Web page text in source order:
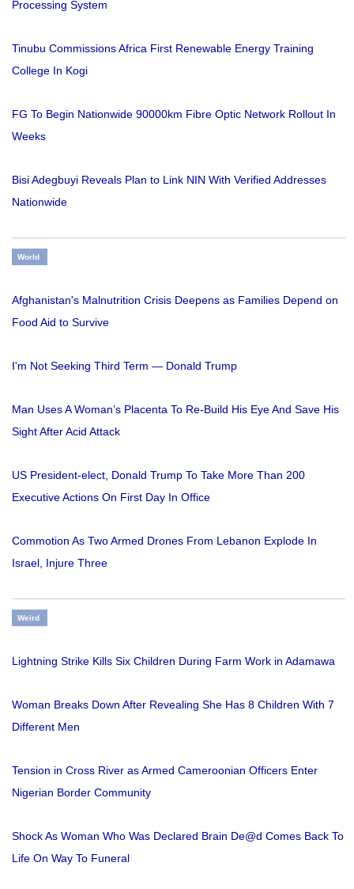
Processing System
Tinubu Commissions Africa First Renewable Energy Training
College In Kogi
FG To Begin Nationwide 90000km Fibre Optic Network Rollout In
Weeks
Bisi Adegbuyi Reveals Plan to Link NIN With Verified Addresses
Nationwide
World
Afghanistan's Malnutrition Crisis Deepens as Families Depend on
Food Aid to Survive
I'm Not Seeking Third Term — Donald Trump
Man Uses A Woman’s Placenta To Re-Build His Eye And Save His
Sight After Acid Attack
US President-elect, Donald Trump To Take More Than 200
Executive Actions On First Day In Office
Commotion As Two Armed Drones From Lebanon Explode In
Israel, Injure Three
Weird
Lightning Strike Kills Six Children During Farm Work in Adamawa
Woman Breaks Down After Revealing She Has 8 Children With 7
Different Men
Tension in Cross River as Armed Cameroonian Officers Enter
Nigerian Border Community
Shock As Woman Who Was Declared Brain De@d Comes Back To
Life On Way To Funeral